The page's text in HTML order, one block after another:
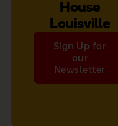
House
Louisville
Sign Up for
our
Newsletter